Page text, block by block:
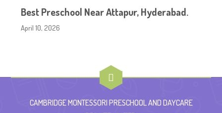
Best Preschool Near Attapur, Hyderabad.
April 10, 2026
CAMBRIDGE MONTESSORI PRESCHOOL AND DAYCARE